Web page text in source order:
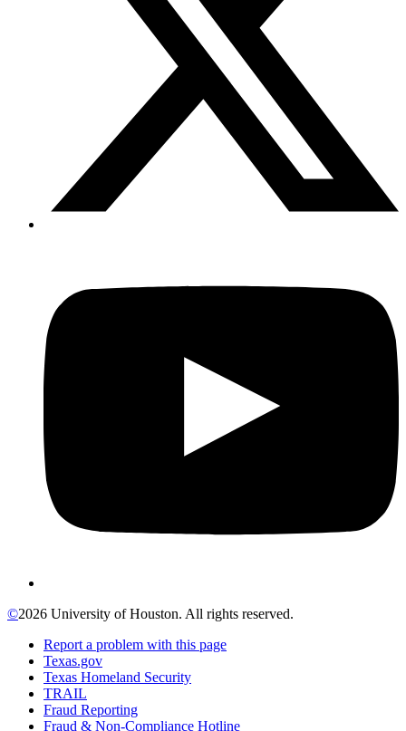
©2026 University of Houston. All rights reserved.
Report a problem with this page
Texas.gov
Texas Homeland Security
TRAIL
Fraud Reporting
Fraud & Non-Compliance Hotline